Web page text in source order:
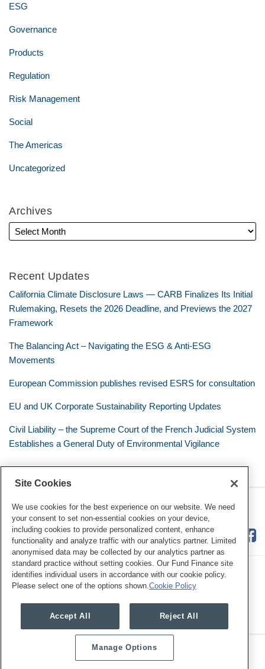
ESG
Governance
Products
Regulation
Risk Management
Social
The Americas
Uncategorized
Archives
Recent Updates
California Climate Disclosure Laws — CARB Finalizes Its Initial
Rulemaking, Resets the 2026 Deadline, and Previews the 2027
Framework
The Balancing Act – Navigating the ESG & Anti-ESG
Movements
European Commission publishes revised ESRS for consultation
EU and UK Corporate Sustainability Reporting Updates
Civil Liability – the Supreme Court of the French Judicial System
Establishes a General Duty of Environmental Vigilance
Eye on ESG
RSS
Twitter
LinkedIn
Facebook
Copyright © 2026, Mayer Brown. All Rights Reserved.
Site Cookies
We use cookies for the best experience on our website. We need
your consent to set non-essential cookies on your device,
including cookies to provide personalized content, enhance
functionality and analyze traffic with our analytics partner. Limited
anonymised data may be collected by our analytics partner as
standard practice without setting cookies. Our Fund Finance site
identifies individual users in accordance with our cookie policy.
Please select one of the options shown. Cookie Policy
Accept All Reject All
Manage Options